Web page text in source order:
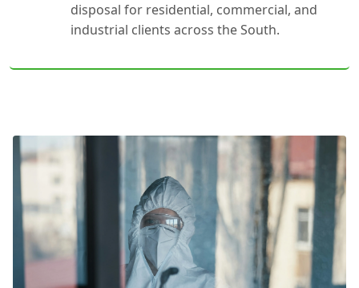
disposal for residential, commercial, and
industrial clients across the South.